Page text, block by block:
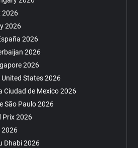
2026
2026
2026
2026
2026
States 2026
Ciudad de Mexico 2026
São Paulo 2026
Prix 2026
2026
Dhabi 2026